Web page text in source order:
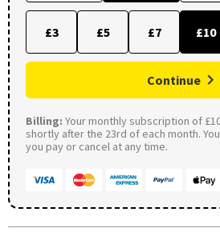
£3 £5 £7 £10
Continue
Billing: Your monthly subscription of
shortly after the 23rd of each month.
you pay or cancel at any time.